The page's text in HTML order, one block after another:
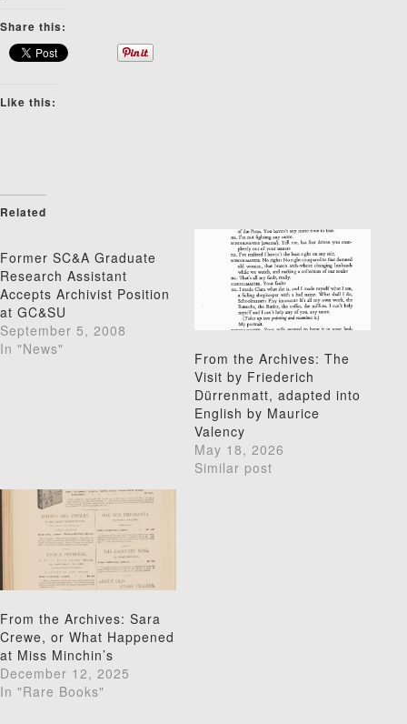
Share this:
Like this:
Related
Former SC&A Graduate
Research Assistant
Accepts Archivist Position
at GC&SU
September 5, 2008
In "News"
From the Archives: The
Visit by Friederich
Dürrenmatt, adapted into
English by Maurice
Valency
May 18, 2026
Similar post
From the Archives: Sara
Crewe, or What Happened
at Miss Minchin’s
December 12, 2025
In "Rare Books"